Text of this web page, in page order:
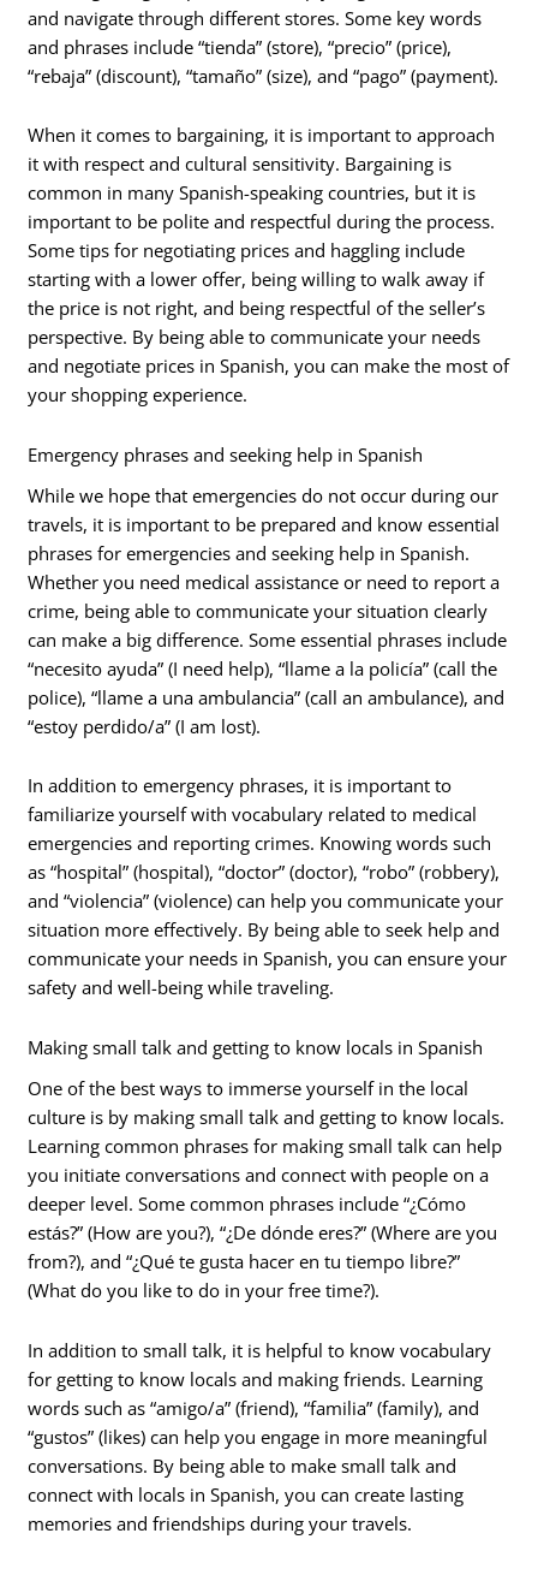
and navigate through different stores. Some key words
and phrases include “tienda” (store), “precio” (price),
“rebaja” (discount), “tamaño” (size), and “pago” (payment).
When it comes to bargaining, it is important to approach
it with respect and cultural sensitivity. Bargaining is
common in many Spanish-speaking countries, but it is
important to be polite and respectful during the process.
Some tips for negotiating prices and haggling include
starting with a lower offer, being willing to walk away if
the price is not right, and being respectful of the seller’s
perspective. By being able to communicate your needs
and negotiate prices in Spanish, you can make the most of
your shopping experience.
Emergency phrases and seeking help in Spanish
While we hope that emergencies do not occur during our
travels, it is important to be prepared and know essential
phrases for emergencies and seeking help in Spanish.
Whether you need medical assistance or need to report a
crime, being able to communicate your situation clearly
can make a big difference. Some essential phrases include
“necesito ayuda” (I need help), “llame a la policía” (call the
police), “llame a una ambulancia” (call an ambulance), and
“estoy perdido/a” (I am lost).
In addition to emergency phrases, it is important to
familiarize yourself with vocabulary related to medical
emergencies and reporting crimes. Knowing words such
as “hospital” (hospital), “doctor” (doctor), “robo” (robbery),
and “violencia” (violence) can help you communicate your
situation more effectively. By being able to seek help and
communicate your needs in Spanish, you can ensure your
safety and well-being while traveling.
Making small talk and getting to know locals in Spanish
One of the best ways to immerse yourself in the local
culture is by making small talk and getting to know locals.
Learning common phrases for making small talk can help
you initiate conversations and connect with people on a
deeper level. Some common phrases include “¿Cómo
estás?” (How are you?), “¿De dónde eres?” (Where are you
from?), and “¿Qué te gusta hacer en tu tiempo libre?”
(What do you like to do in your free time?).
In addition to small talk, it is helpful to know vocabulary
for getting to know locals and making friends. Learning
words such as “amigo/a” (friend), “familia” (family), and
“gustos” (likes) can help you engage in more meaningful
conversations. By being able to make small talk and
connect with locals in Spanish, you can create lasting
memories and friendships during your travels.